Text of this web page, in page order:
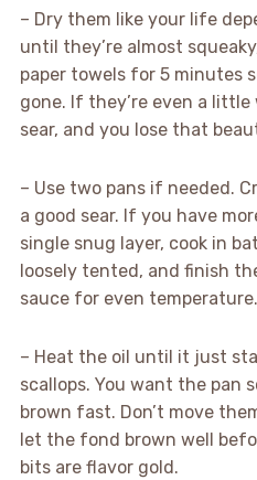
– Dry them like your life
until they’re almost
paper towels for 5 minutes
gone. If they’re even a
sear, and you lose that
– Use two pans if needed.
a good sear. If you have
single snug layer, cook in
loosely tented, and finish
sauce for even temperature.
– Heat the oil until it just
scallops. You want the pan
brown fast. Don’t move
let the fond brown well
bits are flavor gold.